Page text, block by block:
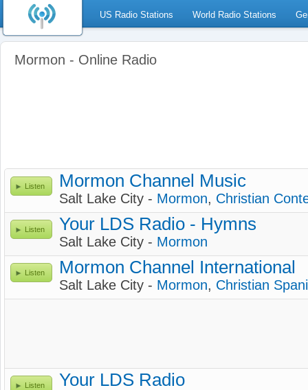
US Radio Stations World Radio Stations
Mormon - Online Radio
Listen Mormon Channel Music
Salt Lake City - Mormon, Christian
Listen Your LDS Radio - Hymns
Salt Lake City - Mormon
Listen Mormon Channel International
Salt Lake City - Mormon, Christian
Listen Your LDS Radio